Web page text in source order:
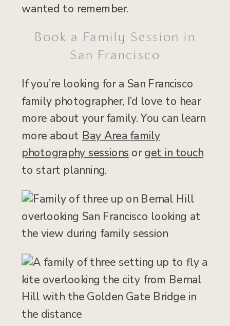
wanted to remember.
Book a Family Session in
San Francisco
If you’re looking for a San Francisco
family photographer, I’d love to hear
more about your family. You can learn
more about Bay Area family
photography sessions orget in touch
to start planning.